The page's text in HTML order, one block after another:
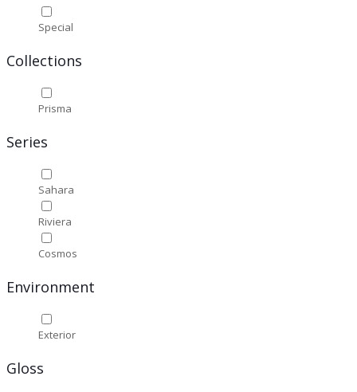
Special
Collections
Prisma
Series
Sahara
Riviera
Cosmos
Environment
Exterior
Gloss